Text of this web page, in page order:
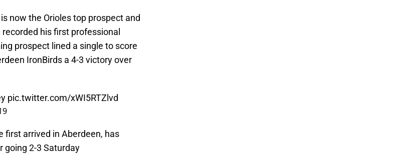
now the Orioles top prospect and
recorded his first professional
prospect lined a single to score
IronBirds a 4-3 victory over
pic.twitter.com/xWI5RTZlvd
first arrived in Aberdeen, has
going 2-3 Saturday